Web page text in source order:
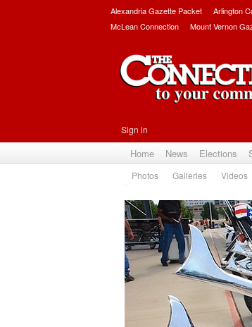
Alexandria Gazette Packet Arlington
McLean Connection
Mount Vernon
Sign in
Home News Elections
Photos Galleries Videos